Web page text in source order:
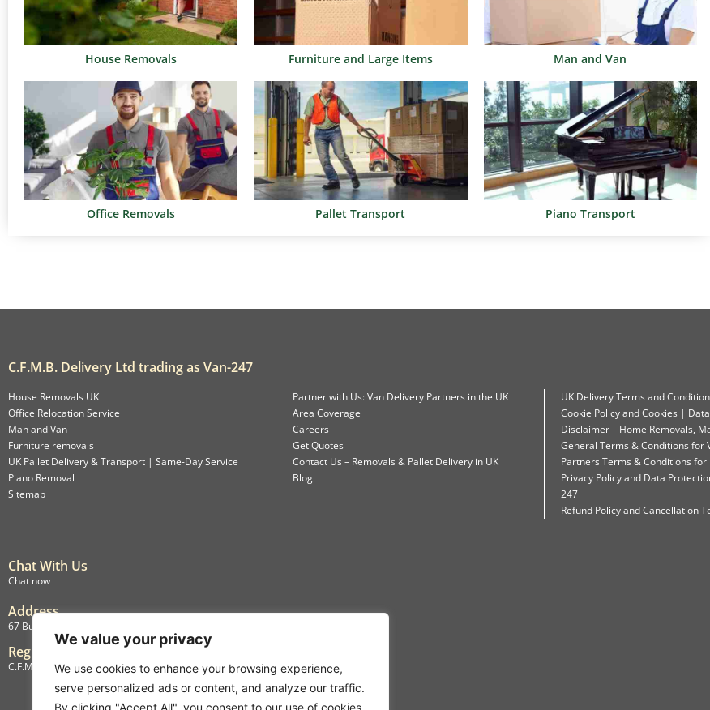
We value your privacy
We use cookies to enhance your browsing experience,
serve personalized ads or content, and analyze our traffic.
By clicking "Accept All", you consent to our use of cookies.
House Removals Furniture and Large Items Man and Van
Office Removals Pallet Transport Piano Transport
C.F.M.B. Delivery Ltd trading as Van-247
House Removals UK
Office Relocation Service
Man and Van
Furniture removals
UK Pallet Delivery & Transport | Same-Day Service
Piano Removal
Sitemap
Partner with Us: Van Delivery Partners in the UK
Area Coverage
Careers
Get Quotes
Contact Us – Removals & Pallet Delivery in UK
Blog
UK Delivery Terms and
Cookie Policy and Cookies |
Disclaimer – Home Removals,
General Terms & Conditions for
Partners Terms & Conditions for
Privacy Policy and Data
247
Refund Policy and Cancellation
Chat With Us
Chat now
Address
67 Burlington Road, Isleworth, England, TW7 4LX
Registration
C.F.M.B. Delivery Ltd. Limited by Guarantee, 12876087